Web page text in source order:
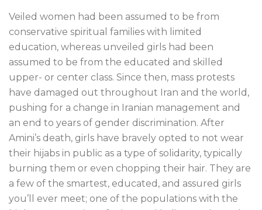
Veiled women had been assumed to be from
conservative spiritual families with limited
education, whereas unveiled girls had been
assumed to be from the educated and skilled
upper- or center class. Since then, mass protests
have damaged out throughout Iran and the world,
pushing for a change in Iranian management and
an end to years of gender discrimination. After
Amini’s death, girls have bravely opted to not wear
their hijabs in public as a type of solidarity, typically
burning them or even chopping their hair. They are
a few of the smartest, educated, and assured girls
you’ll ever meet; one of the populations with the